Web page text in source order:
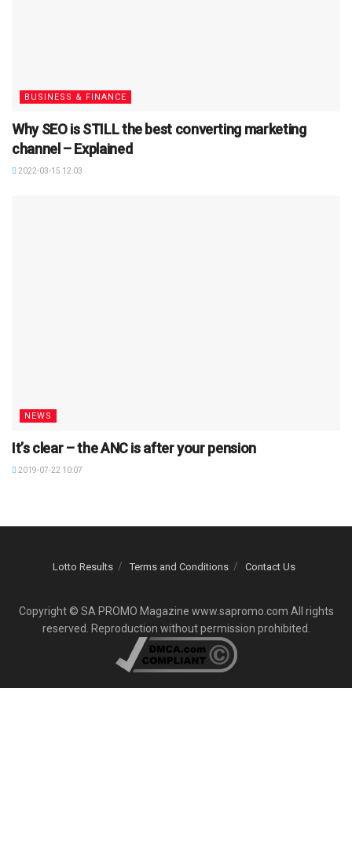
BUSINESS & FINANCE
Why SEO is STILL the best converting marketing
channel – Explained
2022-03-15 12:03
NEWS
It’s clear – the ANC is after your pension
2019-07-22 10:07
Lotto Results Terms and Conditions Contact Us
Copyright © SA PROMO Magazine www.sapromo.com All rights
reserved. Reproduction without permission prohibited.